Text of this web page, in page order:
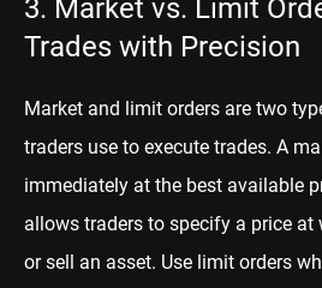
3. Market vs. Limit
Trades with Precision
Market and limit orders are two
traders use to execute trades. A
immediately at the best available
allows traders to specify a price
or sell an asset. Use limit orders